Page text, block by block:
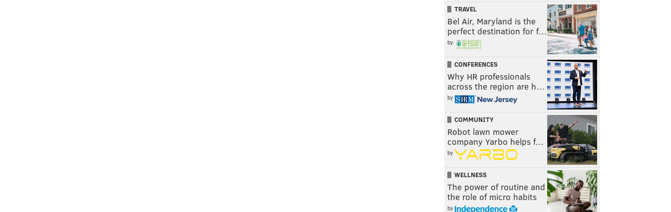
TRAVEL
Bel Air, Maryland is the
perfect destination for f…
by
CONFERENCES
Why HR professionals
across the region are h…
by
COMMUNITY
Robot lawn mower
company Yarbo helps f…
by
WELLNESS
The power of routine and
the role of micro habits
by